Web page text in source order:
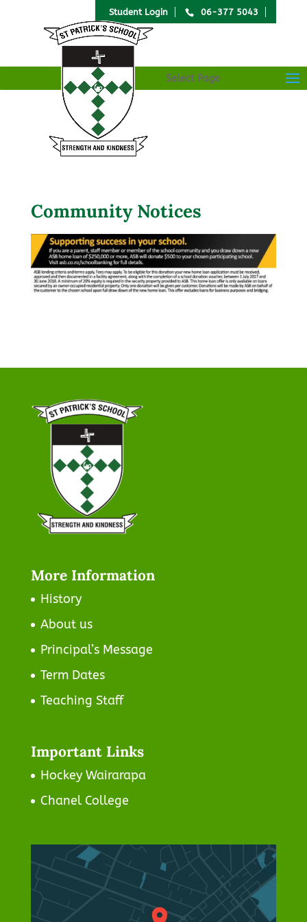
Student Login 06-377 5043
Select Page
Community Notices
More Information
History
About us
Principal’s Message
Term Dates
Teaching Staff
Important Links
Hockey Wairarapa
Chanel College